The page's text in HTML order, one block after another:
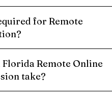
for Remote
Florida Remote Online
take?